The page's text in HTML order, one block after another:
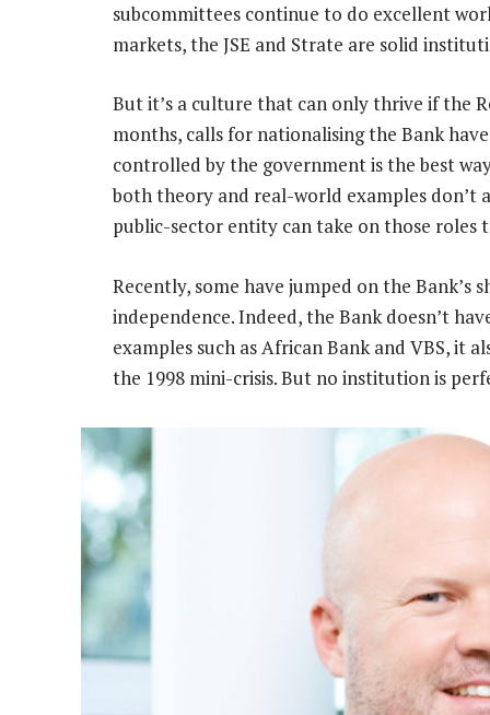
subcommittees continue to do excellent
markets, the JSE and Strate are solid
But it’s a culture that can only thrive if the
months, calls for nationalising the Bank
controlled by the government is the best
both theory and real-world examples don’t
public-sector entity can take on those roles
Recently, some have jumped on the Bank’s
independence. Indeed, the Bank doesn’t
examples such as African Bank and VBS, it
the 1998 mini-crisis. But no institution is